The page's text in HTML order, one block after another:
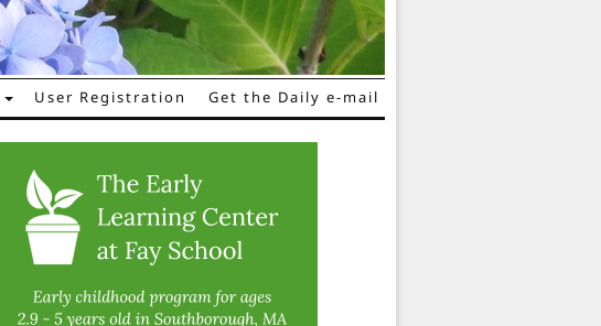
User Registration Get the Daily e-mail